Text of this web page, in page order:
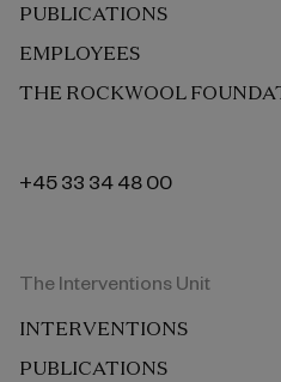
PUBLICATIONS
EMPLOYEES
THE ROCKWOOL
+45 33 34 48 00
The Interventions Unit
INTERVENTIONS
PUBLICATIONS